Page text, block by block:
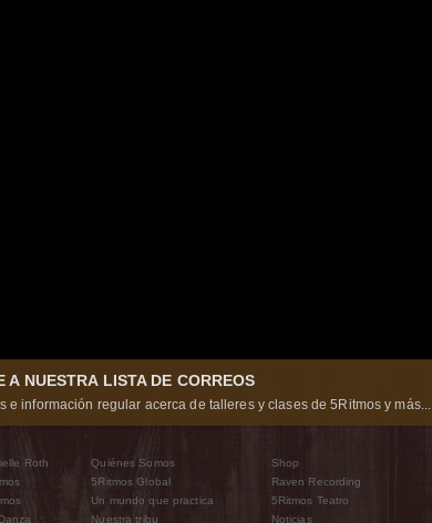
A NUESTRA LISTA DE CORREOS
e información regular acerca de talleres y clases de 5Ritmos y más...
Roth
Quiénes Somos
5Ritmos Global
Un mundo que practica
Nuestra tribu
Shop
Raven Recording
5Ritmos Teatro
Noticias